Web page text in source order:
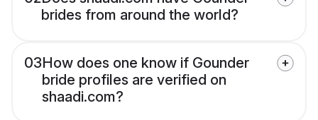
brides from around the world?
03How does one know if Gounder
bride profiles are verified on
shaadi.com?